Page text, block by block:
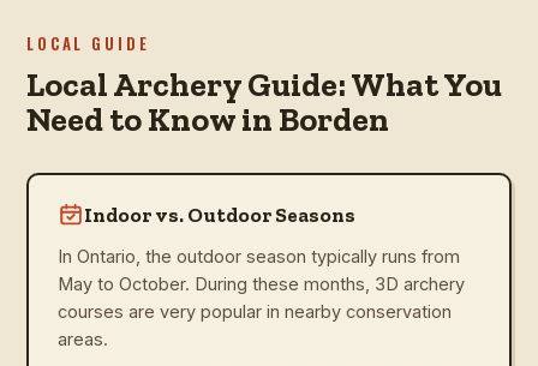
LOCAL GUIDE
Local Archery Guide: What You
Need to Know in Borden
Indoor vs. Outdoor Seasons
In Ontario, the outdoor season typically runs from
May to October. During these months, 3D archery
courses are very popular in nearby conservation
areas.